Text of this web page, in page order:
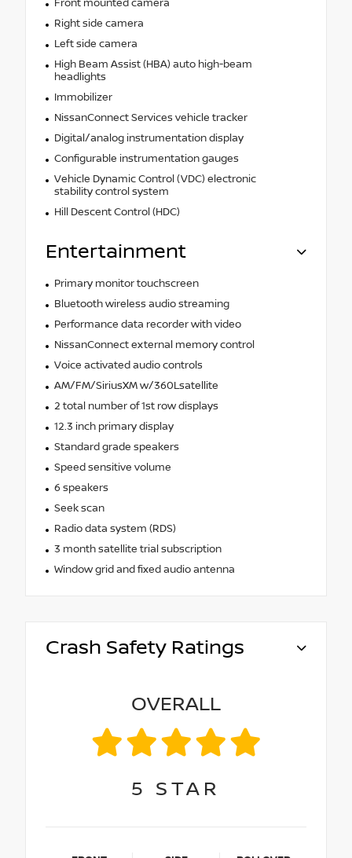
Front mounted camera
Right side camera
Left side camera
High Beam Assist (HBA) auto high-beam
headlights
Immobilizer
NissanConnect Services vehicle tracker
Digital/analog instrumentation display
Configurable instrumentation gauges
Vehicle Dynamic Control (VDC) electronic
stability control system
Hill Descent Control (HDC)
Entertainment
Primary monitor touchscreen
Bluetooth wireless audio streaming
Performance data recorder with video
NissanConnect external memory control
Voice activated audio controls
AM/FM/SiriusXM w/360Lsatellite
2 total number of 1st row displays
12.3 inch primary display
Standard grade speakers
Speed sensitive volume
6 speakers
Seek scan
Radio data system (RDS)
3 month satellite trial subscription
Window grid and fixed audio antenna
Crash Safety Ratings
OVERALL
5 STAR